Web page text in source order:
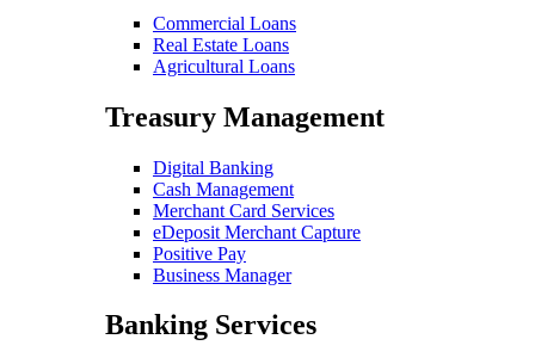
Commercial Loans
Real Estate Loans
Agricultural Loans
Treasury Management
Digital Banking
Cash Management
Merchant Card Services
eDeposit Merchant Capture
Positive Pay
Business Manager
Banking Services